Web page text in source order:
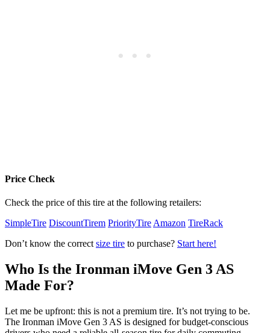
Price Check
Check the price of this tire at the following retailers:
SimpleTire DiscountTirem PriorityTire Amazon TireRack
Don’t know the correct size tire to purchase? Start here!
Who Is the Ironman iMove Gen 3 AS
Made For?
Let me be upfront: this is not a premium tire. It’s not trying to be.
The Ironman iMove Gen 3 AS is designed for budget-conscious